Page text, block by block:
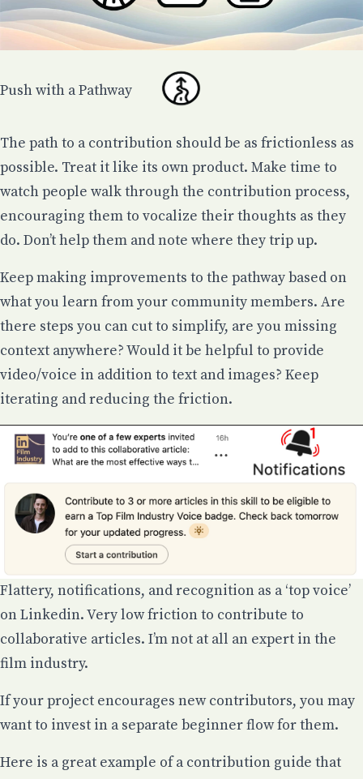
Push with a Pathway
The path to a contribution should be as frictionless as
possible. Treat it like its own product. Make time to
watch people walk through the contribution process,
encouraging them to vocalize their thoughts as they
do. Don’t help them and note where they trip up.
Keep making improvements to the pathway based on
what you learn from your community members. Are
there steps you can cut to simplify, are you missing
context anywhere? Would it be helpful to provide
video/voice in addition to text and images? Keep
iterating and reducing the friction.
Flattery, notifications, and recognition as a ‘top voice’
on Linkedin. Very low friction to contribute to
collaborative articles. I’m not at all an expert in the
film industry.
If your project encourages new contributors, you may
want to invest in a separate beginner flow for them.
Here is a great example of a contribution guide that